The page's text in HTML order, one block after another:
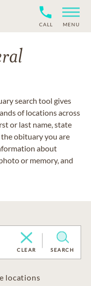
CALL MENU
search tool gives
of locations across
or last name, state
obituary you are
about
or memory, and
CLEAR SEARCH
locations